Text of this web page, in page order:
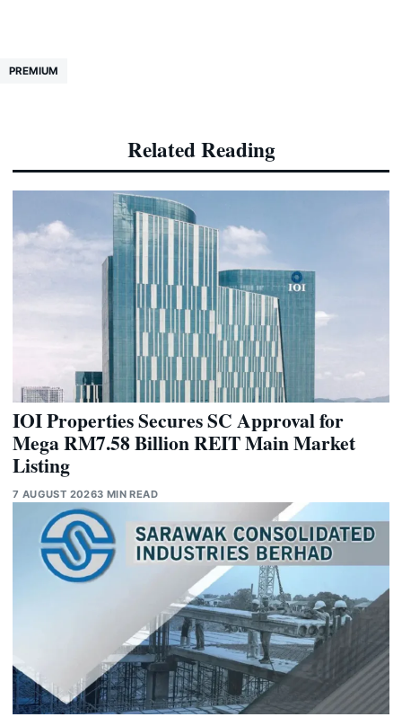
PREMIUM
Related Reading
IOI Properties Secures SC Approval for
Mega RM7.58 Billion REIT Main Market
Listing
7 AUGUST 20263 MIN READ